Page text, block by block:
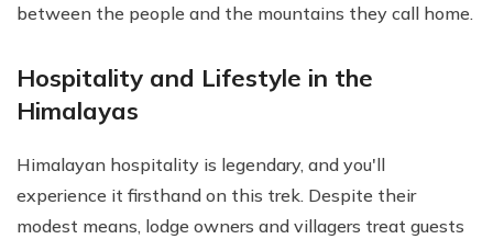
between the people and the mountains they call home.
Hospitality and Lifestyle in the
Himalayas
Himalayan hospitality is legendary, and you'll
experience it firsthand on this trek. Despite their
modest means, lodge owners and villagers treat guests